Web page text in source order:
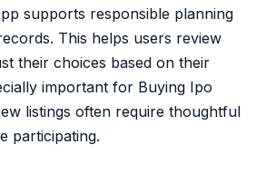
supports responsible planning
This helps users review
their choices based on their
important for Buying Ipo
listings often require thoughtful
participating.